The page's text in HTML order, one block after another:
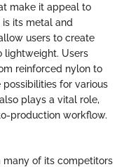
make it appeal to
is its metal and
users to create
lightweight. Users
reinforced nylon to
for various
plays a vital role,
production workflow.
of its competitors